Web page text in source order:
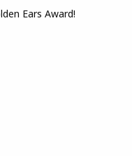
Ears Award!